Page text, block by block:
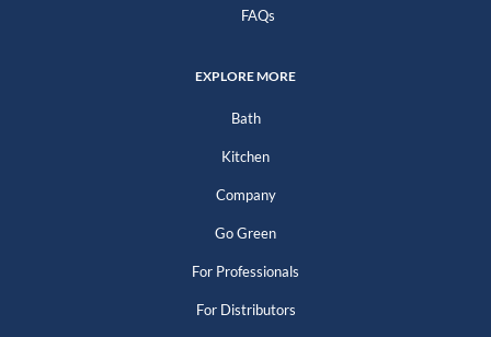
FAQs
EXPLORE MORE
Bath
Kitchen
Company
Go Green
For Professionals
For Distributors